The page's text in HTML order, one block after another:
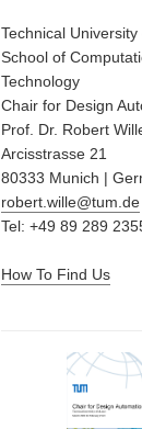
Technical
School of
Technology
Chair for Design
Prof. Dr. Robert
Arcisstrasse 21
80333 Munich |
robert.wille@tum.de
Tel: +49 89 289
How To Find Us